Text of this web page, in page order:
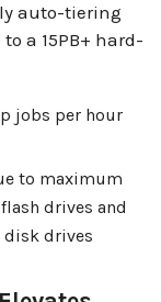
auto-tiering
a 15PB+ hard-
jobs per hour
to maximum
drives and
drives